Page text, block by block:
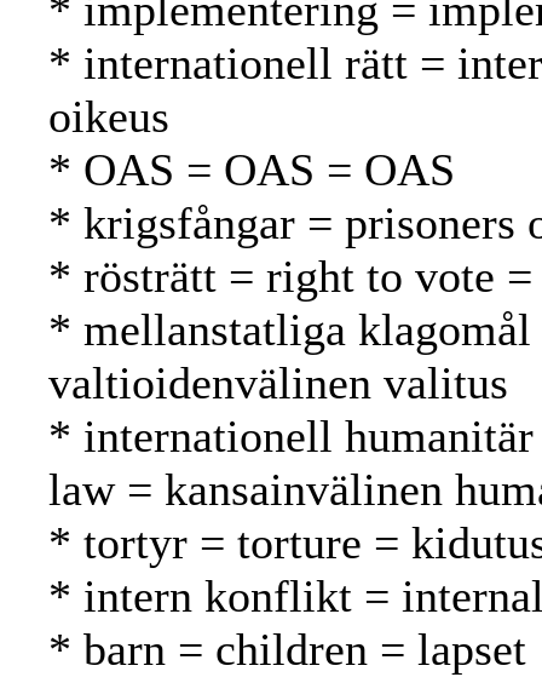
* implementering =
* internationell rätt =
oikeus
* OAS = OAS = OAS
* krigsfångar = prisoners
* rösträtt = right to vote =
* mellanstatliga
valtioidenvälinen valitus
* internationell
law = kansainvälinen
* tortyr = torture =
* intern konflikt =
* barn = children = lapset